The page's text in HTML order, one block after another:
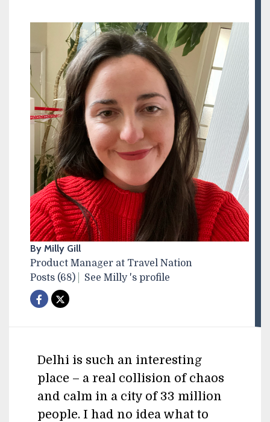
By Milly Gill
Product Manager at Travel Nation
Posts (68)
See Milly 's profile
Delhi is such an interesting
place – a real collision of chaos
and calm in a city of 33 million
people. I had no idea what to